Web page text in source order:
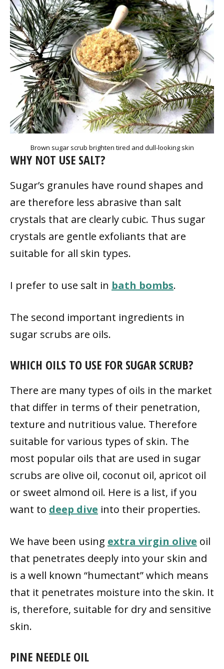
Brown sugar scrub brighten tired and dull-looking skin
WHY NOT USE SALT?
Sugar’s granules have round shapes and
are therefore less abrasive than salt
crystals that are clearly cubic. Thus sugar
crystals are gentle exfoliants that are
suitable for all skin types.
I prefer to use salt in bath bombs.
The second important ingredients in
sugar scrubs are oils.
WHICH OILS TO USE FOR SUGAR SCRUB?
There are many types of oils in the market
that differ in terms of their penetration,
texture and nutritious value. Therefore
suitable for various types of skin. The
most popular oils that are used in sugar
scrubs are olive oil, coconut oil, apricot oil
or sweet almond oil. Here is a list, if you
want to deep dive into their properties.
We have been using extra virgin olive oil
that penetrates deeply into your skin and
is a well known “humectant” which means
that it penetrates moisture into the skin. It
is, therefore, suitable for dry and sensitive
skin.
PINE NEEDLE OIL